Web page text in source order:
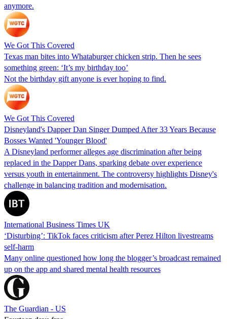
anymore.
We Got This Covered
Texas man bites into Whataburger chicken strip. Then he sees
something green: ‘It’s my birthday too’
Not the birthday gift anyone is ever hoping to find.
We Got This Covered
Disneyland's Dapper Dan Singer Dumped After 33 Years Because
Bosses Wanted 'Younger Blood'
A Disneyland performer alleges age discrimination after being
replaced in the Dapper Dans, sparking debate over experience
versus youth in entertainment. The controversy highlights Disney's
challenge in balancing tradition and modernisation.
International Business Times UK
‘Disturbing’: TikTok faces criticism after Perez Hilton livestreams
self-harm
Many online questioned how long the blogger’s broadcast remained
up on the app and shared mental health resources
The Guardian - US